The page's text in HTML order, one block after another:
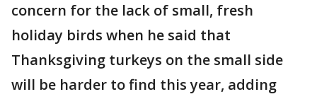
concern for the lack of small, fresh
holiday birds when he said that
Thanksgiving turkeys on the small side
will be harder to find this year, adding